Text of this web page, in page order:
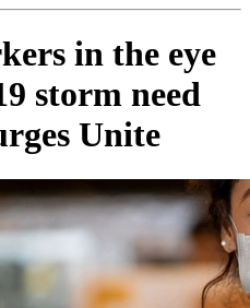
in the eye
storm need
Unite